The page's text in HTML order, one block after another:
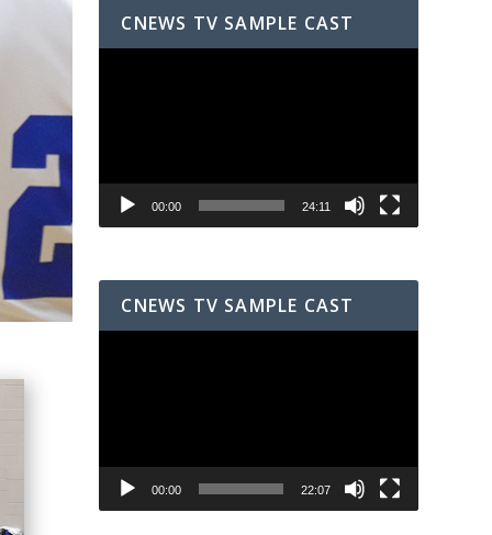
CNEWS TV SAMPLE CAST
00:00 24:11
CNEWS TV SAMPLE CAST
00:00 22:07